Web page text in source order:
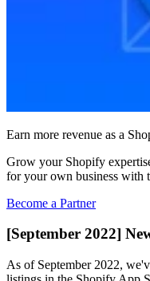
Earn more revenue as a
Grow your Shopify
for your own business with
Become a Partner
[September 2022]
As of September 2022,